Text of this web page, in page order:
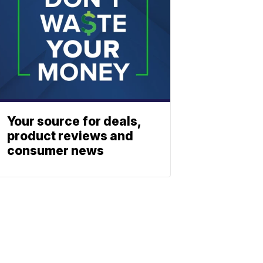
Your source for deals,
product reviews and
consumer news